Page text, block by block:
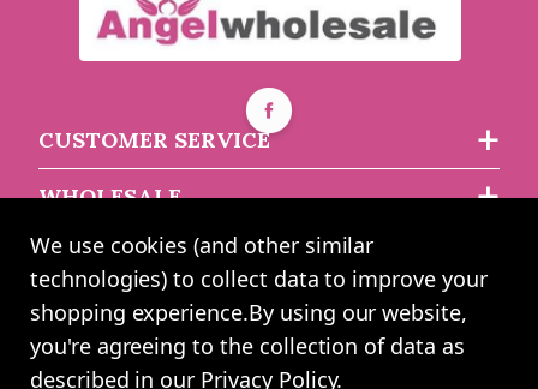
CUSTOMER SERVICE
WHOLESALE
ABOUT US
2024 UK Shopping Mall Ltd trading as Angel Wholesale. All rights
We use cookies (and other similar
technologies) to collect data to improve your
shopping experience.By using our website,
you're agreeing to the collection of data as
described in our Privacy Policy.